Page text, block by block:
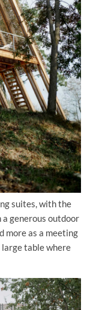
suites, with the
generous outdoor
more as a meeting
large table where